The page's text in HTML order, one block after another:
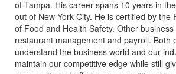
of Tampa. His career spans 10 years in
out of New York City. He is certified by the
of Food and Health Safety. Other
restaurant management and payroll. Both
understand the business world and our
maintain our competitive edge while still